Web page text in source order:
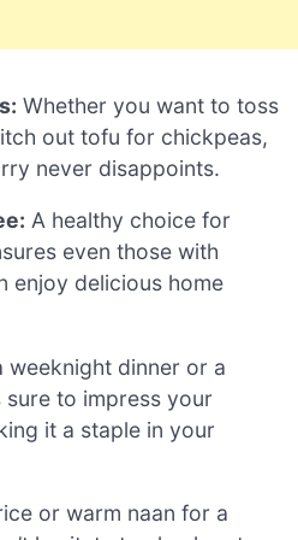
Whether you want to toss
out tofu for chickpeas,
never disappoints.
A healthy choice for
even those with
enjoy delicious home
weeknight dinner or a
to impress your
it a staple in your
or warm naan for a